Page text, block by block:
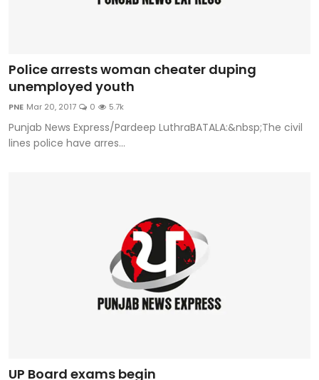
Police arrests woman cheater duping
unemployed youth
PNE Mar 20, 2017 0 5.7k
Punjab News Express/Pardeep LuthraBATALA:&nbsp;The civil
lines police have arres...
UP Board exams begin